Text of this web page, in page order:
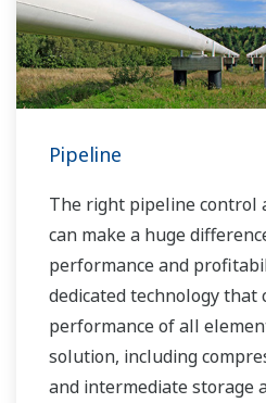
Pipeline
The right pipeline control
can make a huge
performance and
dedicated technology that
performance of all
solution, including
and intermediate storage